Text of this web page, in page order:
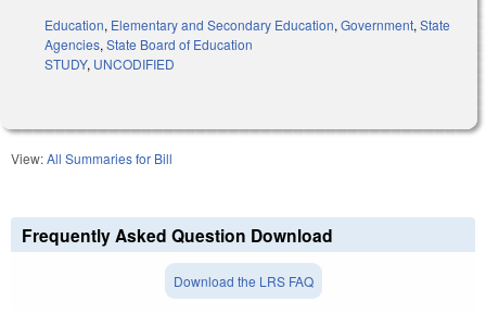
Education, Elementary and Secondary Education, Government, State
Agencies, State Board of Education
STUDY, UNCODIFIED
View:All Summaries for Bill
Frequently Asked Question Download
Download the LRS FAQ